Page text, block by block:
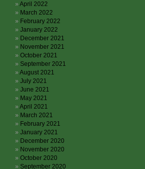
April 2022
March 2022
February 2022
January 2022
December 2021
November 2021
October 2021
September 2021
August 2021
July 2021
June 2021
May 2021
April 2021
March 2021
February 2021
January 2021
December 2020
November 2020
October 2020
September 2020